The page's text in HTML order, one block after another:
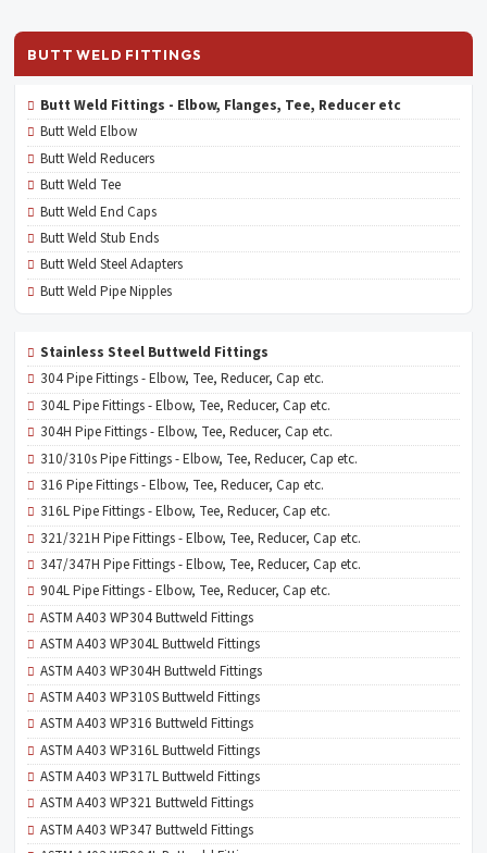
BUTT WELD FITTINGS
Butt Weld Fittings - Elbow, Flanges, Tee, Reducer etc
Butt Weld Elbow
Butt Weld Reducers
Butt Weld Tee
Butt Weld End Caps
Butt Weld Stub Ends
Butt Weld Steel Adapters
Butt Weld Pipe Nipples
Stainless Steel Buttweld Fittings
304 Pipe Fittings - Elbow, Tee, Reducer, Cap etc.
304L Pipe Fittings - Elbow, Tee, Reducer, Cap etc.
304H Pipe Fittings - Elbow, Tee, Reducer, Cap etc.
310/310s Pipe Fittings - Elbow, Tee, Reducer, Cap etc.
316 Pipe Fittings - Elbow, Tee, Reducer, Cap etc.
316L Pipe Fittings - Elbow, Tee, Reducer, Cap etc.
321/321H Pipe Fittings - Elbow, Tee, Reducer, Cap etc.
347/347H Pipe Fittings - Elbow, Tee, Reducer, Cap etc.
904L Pipe Fittings - Elbow, Tee, Reducer, Cap etc.
ASTM A403 WP304 Buttweld Fittings
ASTM A403 WP304L Buttweld Fittings
ASTM A403 WP304H Buttweld Fittings
ASTM A403 WP310S Buttweld Fittings
ASTM A403 WP316 Buttweld Fittings
ASTM A403 WP316L Buttweld Fittings
ASTM A403 WP317L Buttweld Fittings
ASTM A403 WP321 Buttweld Fittings
ASTM A403 WP347 Buttweld Fittings